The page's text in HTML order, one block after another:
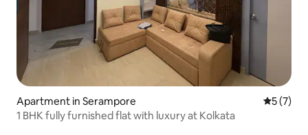
Apartment in Serampore 5 out of
5 (7)
1 BHK fully furnished flat with luxury at Kolkata